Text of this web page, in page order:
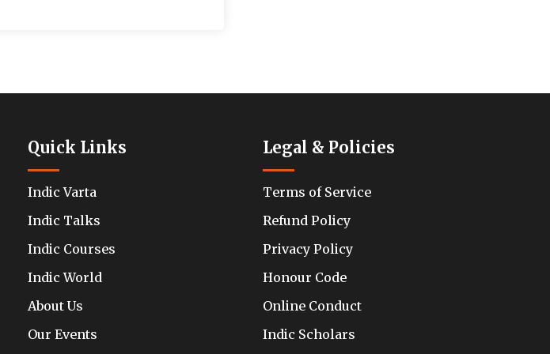
Quick Links
Indic Varta
Indic Talks
Indic Courses
Indic World
About Us
Our Events
Legal & Policies
Terms of Service
Refund Policy
Privacy Policy
Honour Code
Online Conduct
Indic Scholars